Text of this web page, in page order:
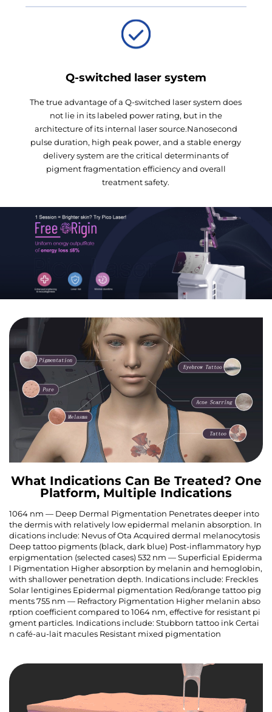
Q-switched laser system
The true advantage of a Q-switched laser system does
not lie in its labeled power rating, but in the
architecture of its internal laser source.Nanosecond
pulse duration, high peak power, and a stable energy
delivery system are the critical determinants of
pigment fragmentation efficiency and overall
treatment safety.
What Indications Can Be Treated? One
Platform, Multiple Indications
1064 nm — Deep Dermal Pigmentation Penetrates deeper into
the dermis with relatively low epidermal melanin absorption. In
dications include: Nevus of Ota Acquired dermal melanocytosis
Deep tattoo pigments (black, dark blue) Post-inflammatory hyp
erpigmentation (selected cases) 532 nm — Superficial Epiderma
l Pigmentation Higher absorption by melanin and hemoglobin,
with shallower penetration depth. Indications include: Freckles
Solar lentigines Epidermal pigmentation Red/orange tattoo pig
ments 755 nm — Refractory Pigmentation Higher melanin abso
rption coefficient compared to 1064 nm, effective for resistant pi
gment particles. Indications include: Stubborn tattoo ink Certai
n café-au-lait macules Resistant mixed pigmentation